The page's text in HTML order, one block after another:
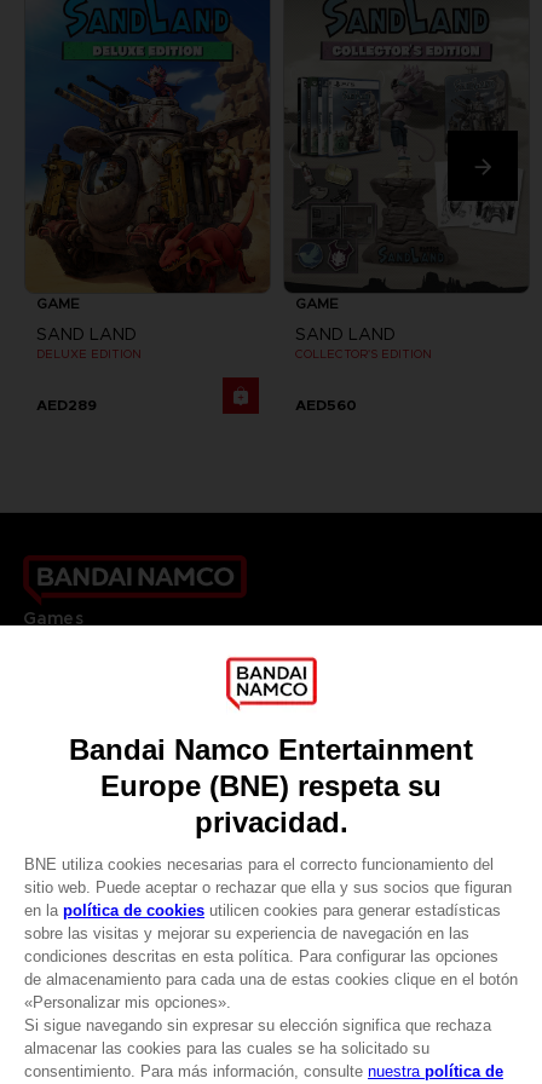
CLUB! Ventaja
-20%
cuando consigas 1000
GAME
SAND LAND
DELUXE EDITION
AED289
GAME
SAND LAND
COLLECTOR'S EDITION
AED560
Games
DO YOU HAVE A QUESTION?
Our support
REGISTER A GAME
LANGUAGES
ESPAÑOL
Terms of sales Global-e
Privacy policy Global-e
Legal documentation
Legal information